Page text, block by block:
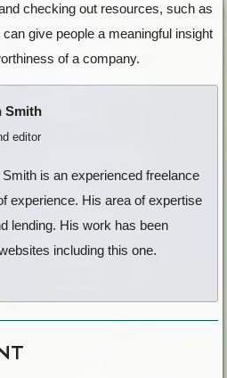
checking out resources, such as
give people a meaningful insight
of a company.
Smith
editor
is an experienced freelance
experience. His area of expertise
lending. His work has been
including this one.